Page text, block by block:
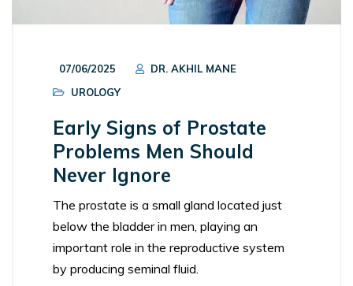
07/06/2025
DR. AKHIL MANE
UROLOGY
Early Signs of Prostate
Problems Men Should
Never Ignore
The prostate is a small gland located just
below the bladder in men, playing an
important role in the reproductive system
by producing seminal fluid.